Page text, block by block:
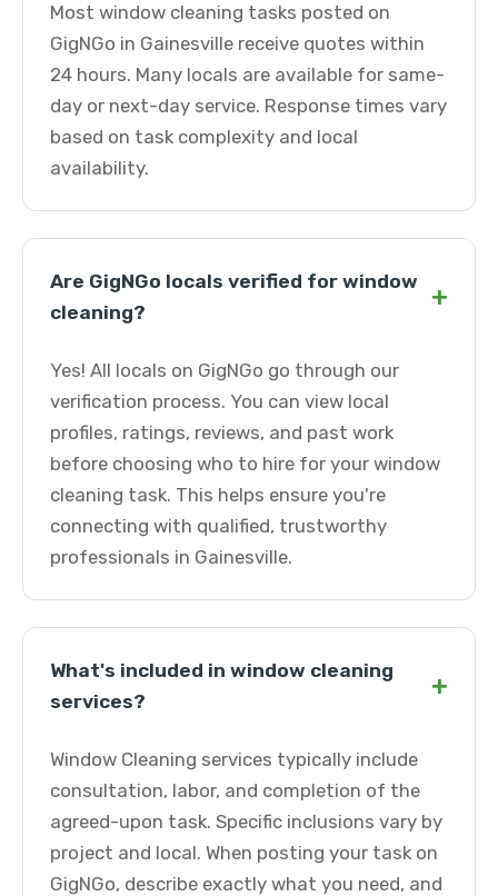
Most window cleaning tasks posted on
GigNGo in Gainesville receive quotes within
24 hours. Many locals are available for same-
day or next-day service. Response times vary
based on task complexity and local
availability.
Are GigNGo locals verified for window
cleaning?
+
Yes! All locals on GigNGo go through our
verification process. You can view local
profiles, ratings, reviews, and past work
before choosing who to hire for your window
cleaning task. This helps ensure you're
connecting with qualified, trustworthy
professionals in Gainesville.
What's included in window cleaning
services?
+
Window Cleaning services typically include
consultation, labor, and completion of the
agreed-upon task. Specific inclusions vary by
project and local. When posting your task on
GigNGo, describe exactly what you need, and